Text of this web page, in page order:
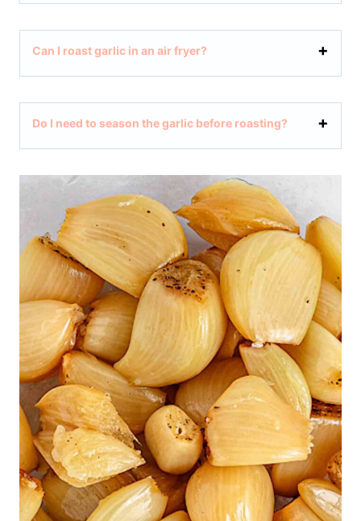
Can I roast garlic in an air fryer?
Do I need to season the garlic before roasting?